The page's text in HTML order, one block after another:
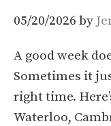
05/20/2026 by
A good week
Sometimes it
right time.
Waterloo,